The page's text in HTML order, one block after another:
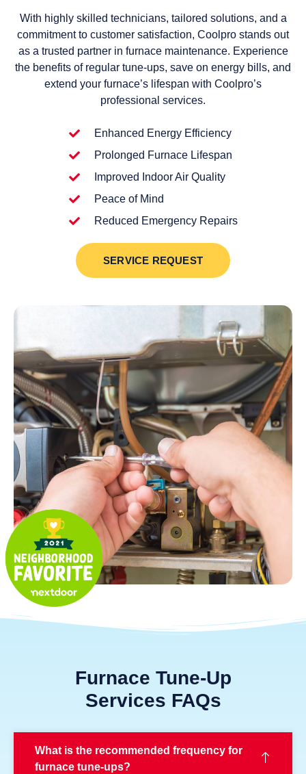
With highly skilled technicians, tailored solutions, and a
commitment to customer satisfaction, Coolpro stands out
as a trusted partner in furnace maintenance. Experience
the benefits of regular tune-ups, save on energy bills, and
extend your furnace’s lifespan with Coolpro’s
professional services.
Enhanced Energy Efficiency
Prolonged Furnace Lifespan
Improved Indoor Air Quality
Peace of Mind
Reduced Emergency Repairs
SERVICE REQUEST
Furnace Tune-Up
Services FAQs
What is the recommended frequency for
furnace tune-ups?